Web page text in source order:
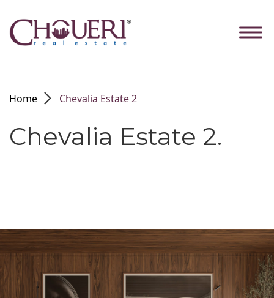
the
Home arrow_forward_ios Chevalia Estate 2
Chevalia Estate 2.